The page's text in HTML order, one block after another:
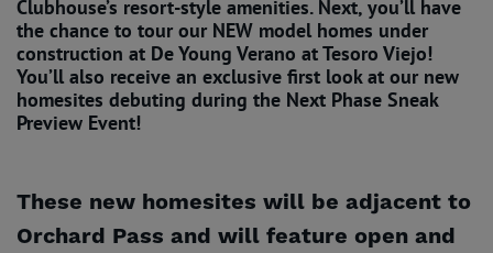
Clubhouse’s resort-style amenities. Next, you’ll have
the chance to tour our NEW model homes under
construction at De Young Verano at Tesoro Viejo!
You’ll also receive an exclusive first look at our new
homesites debuting during the Next Phase Sneak
Preview Event!
These new homesites will be adjacent to
Orchard Pass and will feature open and